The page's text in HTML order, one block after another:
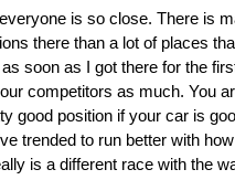
is so close. There is
there than a lot of places
soon as I got there for the
competitors as much. You
good position if your car is
trended to run better with
is a different race with the